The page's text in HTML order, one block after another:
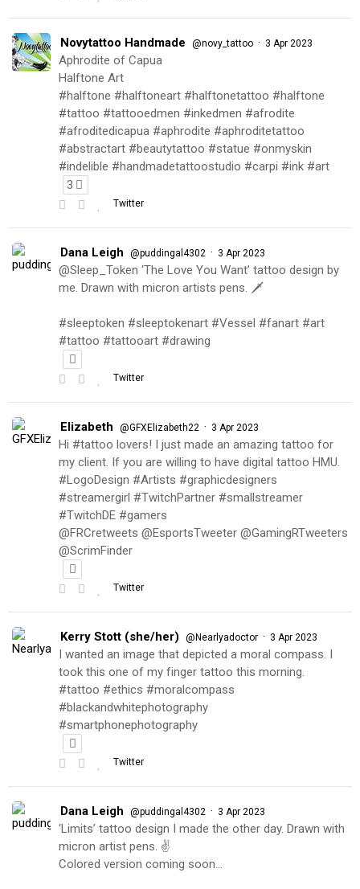
Novytattoo Handmade @novy_tattoo · 3 Apr 2023
Aphrodite of Capua
Halftone Art
#halftone #halftoneart #halftonetattoo #halftone
#tattoo #tattooedmen #inkedmen #afrodite
#afroditedicapua #aphrodite #aphroditetattoo
#abstractart #beautytattoo #statue #onmyskin
#indelible #handmadetattoostudio #carpi #ink #art
3
Twitter
Dana Leigh @puddingal4302 · 3 Apr 2023
@Sleep_Token ‘The Love You Want’ tattoo design by
me. Drawn with micron artists pens. 🗡
#sleeptoken #sleeptokenart #Vessel #fanart #art
#tattoo #tattooart #drawing
Twitter
Elizabeth @GFXElizabeth22 · 3 Apr 2023
Hi #tattoo lovers! I just made an amazing tattoo for
my client. If you are willing to have digital tattoo HMU.
#LogoDesign #Artists #graphicdesigners
#streamergirl #TwitchPartner #smallstreamer
#TwitchDE #gamers
@FRCretweets @EsportsTweeter @GamingRTweeters
@ScrimFinder
Twitter
Kerry Stott (she/her) @Nearlyadoctor · 3 Apr 2023
I wanted an image that depicted a moral compass. I
took this one of my finger tattoo this morning.
#tattoo #ethics #moralcompass
#blackandwhitephotography
#smartphonephotography
Twitter
Dana Leigh @puddingal4302 · 3 Apr 2023
‘Limits’ tattoo design I made the other day. Drawn with
micron artist pens. ✌️
Colored version coming soon…